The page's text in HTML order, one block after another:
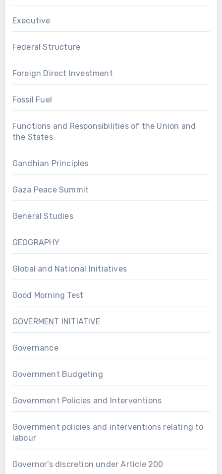
Executive
Federal Structure
Foreign Direct Investment
Fossil Fuel
Functions and Responsibilities of the Union and
the States
Gandhian Principles
Gaza Peace Summit
General Studies
GEOGRAPHY
Global and National Initiatives
Good Morning Test
GOVERMENT INITIATIVE
Governance
Government Budgeting
Government Policies and Interventions
Government policies and interventions relating to
labour
Governor’s discretion under Article 200